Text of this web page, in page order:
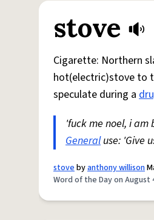
stove
Cigarette: Northern
hot(electric)stove to
speculate during a
'fuck me noel, i
Generaluse: 'Give
stovebyanthony willison
Word of the Day on August